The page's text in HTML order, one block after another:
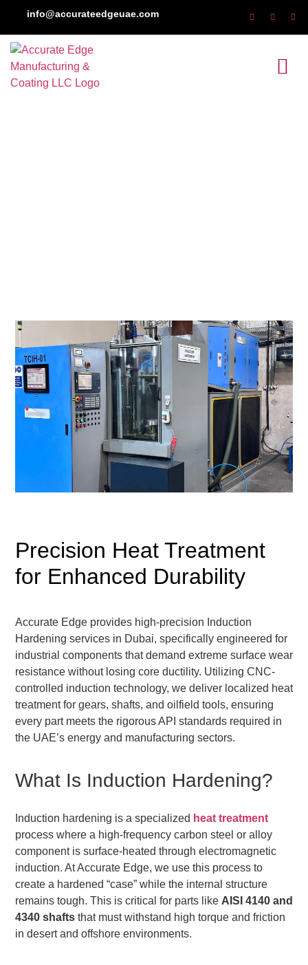
info@accurateedgeuae.com
Precision Heat Treatment
for Enhanced Durability
Accurate Edge provides high-precision Induction
Hardening services in Dubai, specifically engineered for
industrial components that demand extreme surface wear
resistance without losing core ductility. Utilizing CNC-
controlled induction technology, we deliver localized heat
treatment for gears, shafts, and oilfield tools, ensuring
every part meets the rigorous API standards required in
the UAE’s energy and manufacturing sectors.
What Is Induction Hardening?
Induction hardening is a specialized heat treatment
process where a high-frequency carbon steel or alloy
component is surface-heated through electromagnetic
induction. At Accurate Edge, we use this process to
create a hardened “case” while the internal structure
remains tough. This is critical for parts like AISI 4140 and
4340 shafts that must withstand high torque and friction
in desert and offshore environments.